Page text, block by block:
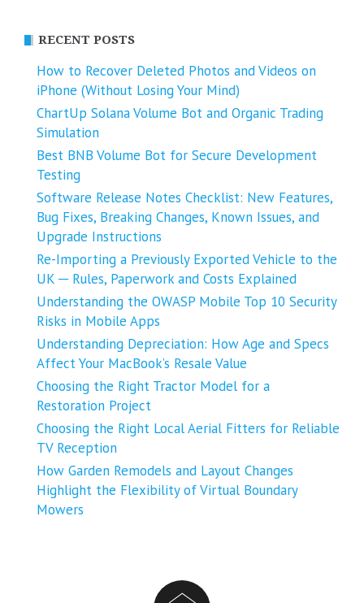
RECENT POSTS
How to Recover Deleted Photos and Videos on
iPhone (Without Losing Your Mind)
ChartUp Solana Volume Bot and Organic Trading
Simulation
Best BNB Volume Bot for Secure Development
Testing
Software Release Notes Checklist: New Features,
Bug Fixes, Breaking Changes, Known Issues, and
Upgrade Instructions
Re-Importing a Previously Exported Vehicle to the
UK ─ Rules, Paperwork and Costs Explained
Understanding the OWASP Mobile Top 10 Security
Risks in Mobile Apps
Understanding Depreciation: How Age and Specs
Affect Your MacBook’s Resale Value
Choosing the Right Tractor Model for a
Restoration Project
Choosing the Right Local Aerial Fitters for Reliable
TV Reception
How Garden Remodels and Layout Changes
Highlight the Flexibility of Virtual Boundary
Mowers